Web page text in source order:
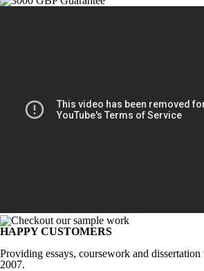
HAPPY CUSTOMERS
Providing essays, coursework and
2007.